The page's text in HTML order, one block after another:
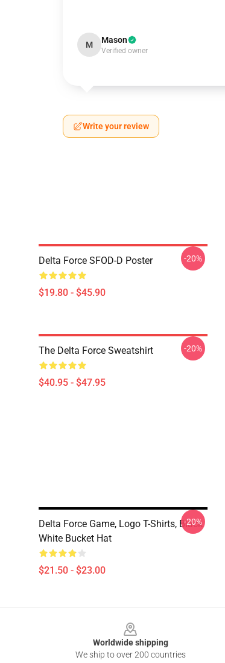
M Mason
Verified owner
Write your review
Delta Force SFOD-D Poster
$19.80 - $45.90
-20%
The Delta Force Sweatshirt
$40.95 - $47.95
-20%
Delta Force Game, Logo T-Shirts, Black
White Bucket Hat
$21.50 - $23.00
-20%
Worldwide shipping
We ship to over 200 countries